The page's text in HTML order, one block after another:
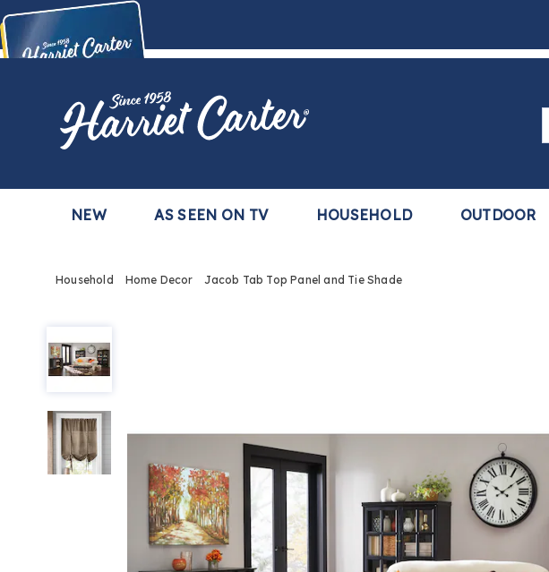
Buy Now,Pay Later
with the Harriet Carter Premier Easy Pay Plan
Harriet
Carter
NEW AS SEEN ON TV HOUSEHOLD OUTDOOR
Household Home Decor Jacob Tab Top Panel and Tie Shade